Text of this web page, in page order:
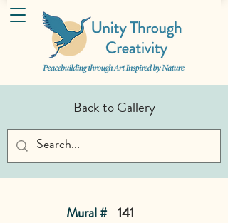
Back to Gallery
Mural # 141